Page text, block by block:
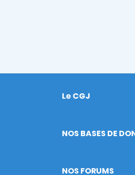
Footer
Le CGJ
NOS BASES DE
NOS FORUMS